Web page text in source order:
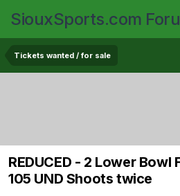
SiouxSports.com
Tickets wanted / for sale
REDUCED - 2 Lower Bowl
105 UND Shoots twice